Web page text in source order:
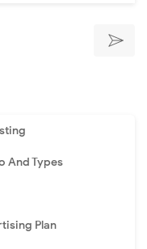
And Types
Plan